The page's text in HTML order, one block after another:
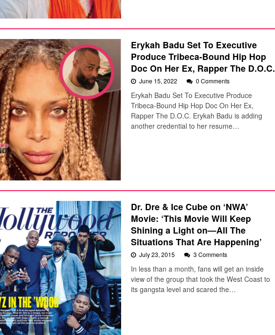
Erykah Badu Set To Executive
Produce Tribeca-Bound Hip Hop
Doc On Her Ex, Rapper The D.O.C.
June 15, 2022 0 Comments
Erykah Badu Set To Executive Produce
Tribeca-Bound Hip Hop Doc On Her Ex,
Rapper The D.O.C. Erykah Badu is adding
another credential to her resume…
Dr. Dre & Ice Cube on ‘NWA’
Movie: ‘This Movie Will Keep
Shining a Light on—All The
Situations That Are Happening’
July 23, 2015 3 Comments
In less than a month, fans will get an inside
view of the group that took the West Coast to
its gangsta level and scared the…